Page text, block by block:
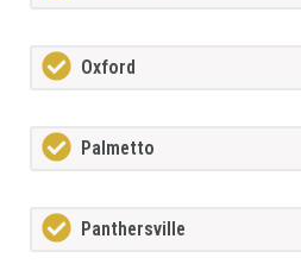
Oxford
Palmetto
Panthersville